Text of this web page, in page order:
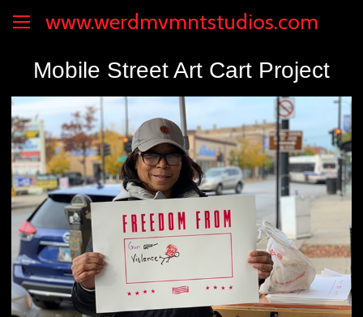
www.werdmvmntstudios.com
Mobile Street Art Cart Project